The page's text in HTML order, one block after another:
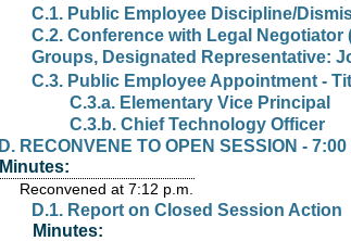
C.1. Public Employee Discipline/
C.2. Conference with Legal Negotiator
Groups, Designated Representative:
C.3. Public Employee Appointment -
C.3.a. Elementary Vice Principal
C.3.b. Chief Technology Officer
D. RECONVENE TO OPEN SESSION - 7:00
Minutes:
Reconvened at 7:12 p.m.
D.1. Report on Closed Session Action
Minutes: